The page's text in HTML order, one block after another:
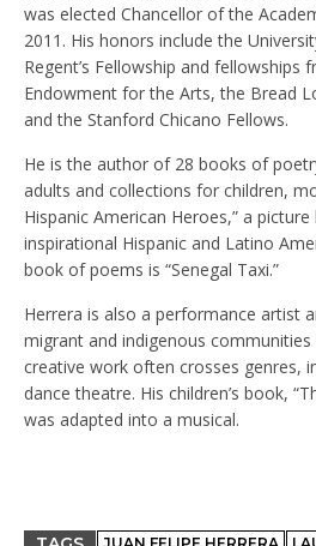
was elected Chancellor of the
2011. His honors include the
Regent’s Fellowship and fellowships
Endowment for the Arts, the Bread
and the Stanford Chicano Fellows.
He is the author of 28 books of
adults and collections for children,
Hispanic American Heroes,” a
inspirational Hispanic and Latino
book of poems is “Senegal Taxi.”
Herrera is also a performance artist
migrant and indigenous
creative work often crosses genres,
dance theatre. His children’s book,
was adapted into a musical.